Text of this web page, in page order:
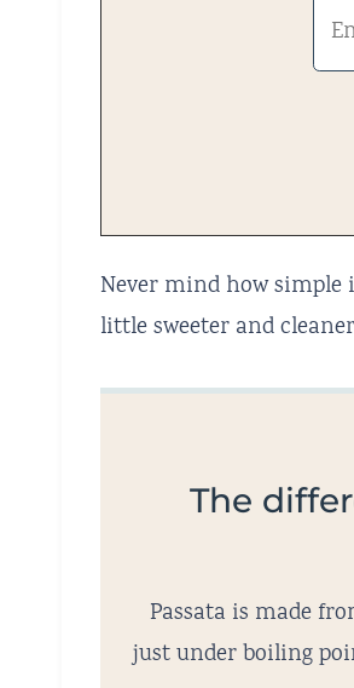
Never mind how simple
little sweeter and
The
Passata is made
just under boiling